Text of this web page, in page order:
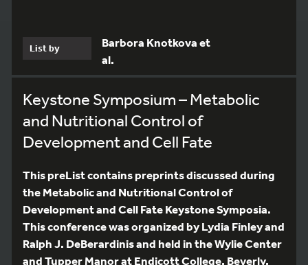
List by
Barbora Knotkova et
al.
Keystone Symposium – Metabolic
and Nutritional Control of
Development and Cell Fate
This preList contains preprints discussed during
the Metabolic and Nutritional Control of
Development and Cell Fate Keystone Symposia.
This conference was organized by Lydia Finley and
Ralph J. DeBerardinis and held in the Wylie Center
and Tupper Manor at Endicott College, Beverly,